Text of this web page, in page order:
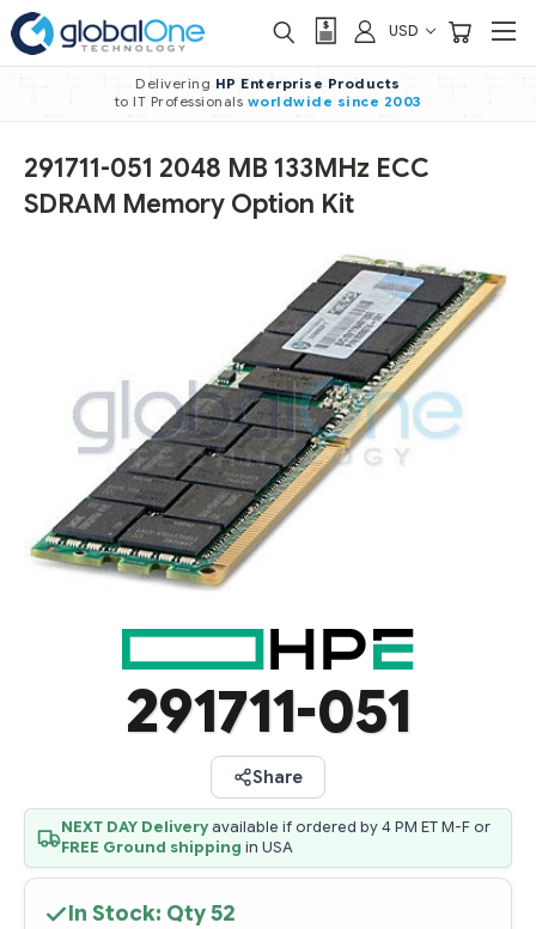
USD
Delivering HP Enterprise Products
to IT Professionals worldwide since 2003
291711-051 2048 MB 133MHz ECC
SDRAM Memory Option Kit
291711-051
Share
NEXT DAY Deliveryavailable if ordered by 4 PM ET M-F or
FREE Ground shipping in USA
In Stock: Qty52